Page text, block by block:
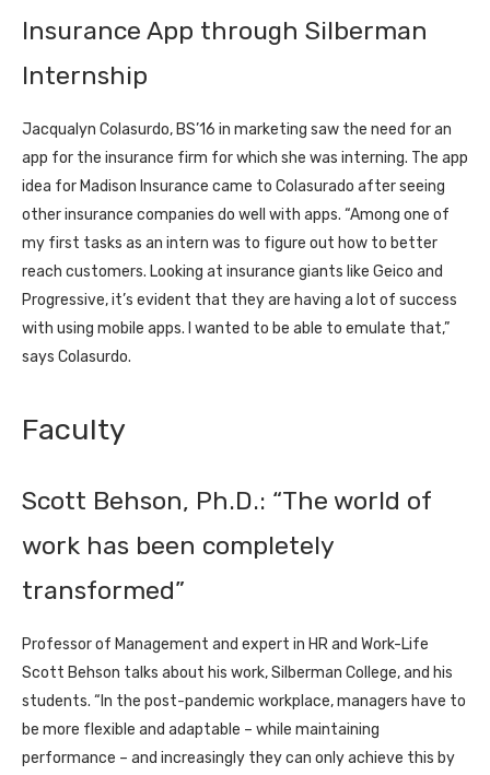
Insurance App through Silberman
Internship
Jacqualyn Colasurdo, BS’16 in marketing saw the need for an
app for the insurance firm for which she was interning. The app
idea for Madison Insurance came to Colasurado after seeing
other insurance companies do well with apps. “Among one of
my first tasks as an intern was to figure out how to better
reach customers. Looking at insurance giants like Geico and
Progressive, it’s evident that they are having a lot of success
with using mobile apps. I wanted to be able to emulate that,”
says Colasurdo.
Faculty
Scott Behson, Ph.D.: “The world of
work has been completely
transformed”
Professor of Management and expert in HR and Work-Life
Scott Behson talks about his work, Silberman College, and his
students. “In the post-pandemic workplace, managers have to
be more flexible and adaptable – while maintaining
performance – and increasingly they can only achieve this by